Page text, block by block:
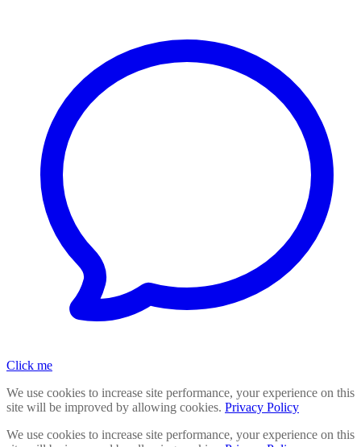
Click me
We use cookies to increase site performance, your experience on this
site will be improved by allowing cookies. Privacy Policy
We use cookies to increase site performance, your experience on this